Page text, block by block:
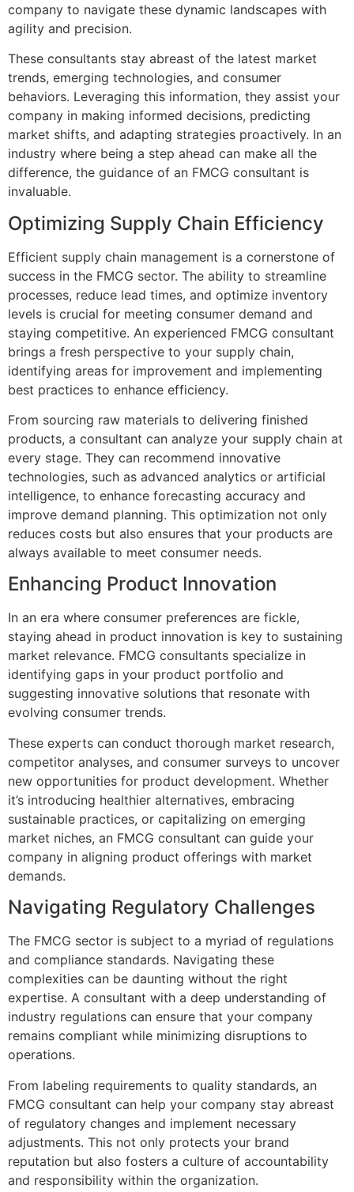
company to navigate these dynamic landscapes with
agility and precision.
These consultants stay abreast of the latest market
trends, emerging technologies, and consumer
behaviors. Leveraging this information, they assist your
company in making informed decisions, predicting
market shifts, and adapting strategies proactively. In an
industry where being a step ahead can make all the
difference, the guidance of an FMCG consultant is
invaluable.
Optimizing Supply Chain Efficiency
Efficient supply chain management is a cornerstone of
success in the FMCG sector. The ability to streamline
processes, reduce lead times, and optimize inventory
levels is crucial for meeting consumer demand and
staying competitive. An experienced FMCG consultant
brings a fresh perspective to your supply chain,
identifying areas for improvement and implementing
best practices to enhance efficiency.
From sourcing raw materials to delivering finished
products, a consultant can analyze your supply chain at
every stage. They can recommend innovative
technologies, such as advanced analytics or artificial
intelligence, to enhance forecasting accuracy and
improve demand planning. This optimization not only
reduces costs but also ensures that your products are
always available to meet consumer needs.
Enhancing Product Innovation
In an era where consumer preferences are fickle,
staying ahead in product innovation is key to sustaining
market relevance. FMCG consultants specialize in
identifying gaps in your product portfolio and
suggesting innovative solutions that resonate with
evolving consumer trends.
These experts can conduct thorough market research,
competitor analyses, and consumer surveys to uncover
new opportunities for product development. Whether
it’s introducing healthier alternatives, embracing
sustainable practices, or capitalizing on emerging
market niches, an FMCG consultant can guide your
company in aligning product offerings with market
demands.
Navigating Regulatory Challenges
The FMCG sector is subject to a myriad of regulations
and compliance standards. Navigating these
complexities can be daunting without the right
expertise. A consultant with a deep understanding of
industry regulations can ensure that your company
remains compliant while minimizing disruptions to
operations.
From labeling requirements to quality standards, an
FMCG consultant can help your company stay abreast
of regulatory changes and implement necessary
adjustments. This not only protects your brand
reputation but also fosters a culture of accountability
and responsibility within the organization.